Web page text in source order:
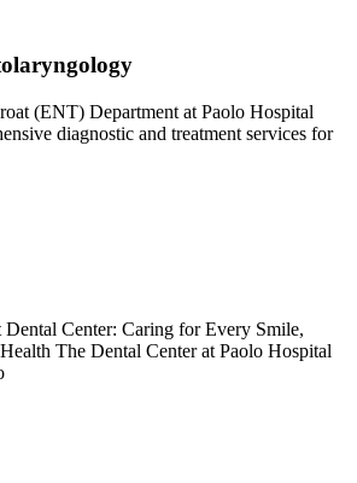
(ENT) Department at Paolo Hospital
diagnostic and treatment services for
Center: Caring for Every Smile,
The Dental Center at Paolo Hospital